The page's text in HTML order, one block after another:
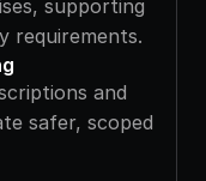
supporting
requirements.
and
safer, scoped